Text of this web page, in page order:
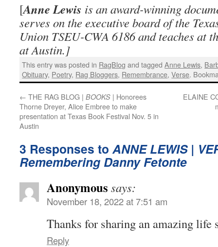
[Anne Lewis is an award-winning
serves on the executive board of the
Union TSEU-CWA 6186 and teaches at
at Austin.]
This entry was posted in RagBlog and taggedAnne Lewis,
Obituary, Poetry, Rag Bloggers, Remembrance,Verse.
← THE RAG BLOG | BOOKS | Honorees
Thorne Dreyer, Alice Embree to make
presentation at Texas Book Festival Nov. 5 in
Austin
ELAINE
3 Responses toANNE LEWIS |
Remembering Danny Fetonte
Anonymous says:
November 18, 2022 at 7:51 am
Thanks for sharing an amazing life
Reply